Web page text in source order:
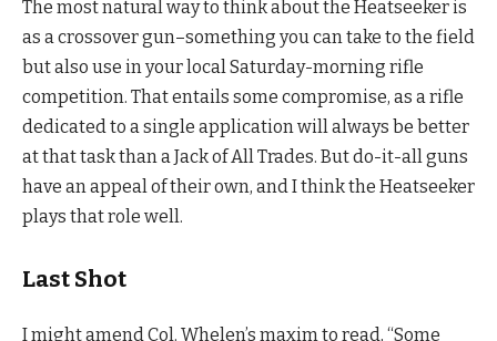
The most natural way to think about the Heatseeker is
as a crossover gun–something you can take to the field
but also use in your local Saturday-morning rifle
competition. That entails some compromise, as a rifle
dedicated to a single application will always be better
at that task than a Jack of All Trades. But do-it-all guns
have an appeal of their own, and I think the Heatseeker
plays that role well.
Last Shot
I might amend Col. Whelen’s maxim to read, “Some